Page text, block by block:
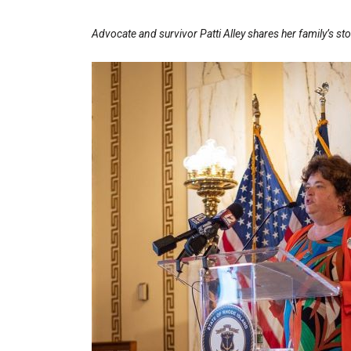
Advocate and survivor Patti Alley shares her family’s